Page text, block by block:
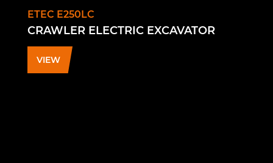
ETEC E250LC
CRAWLER ELECTRIC EXCAVATOR
VIEW